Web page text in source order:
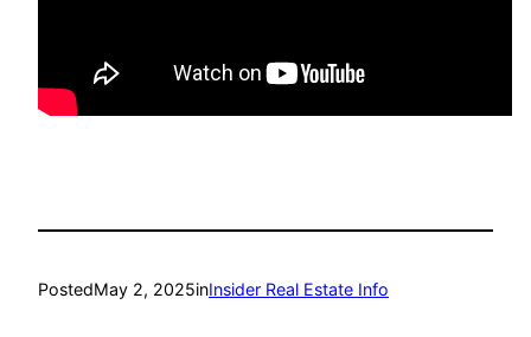
PostedMay 2, 2025inInsider Real Estate Info